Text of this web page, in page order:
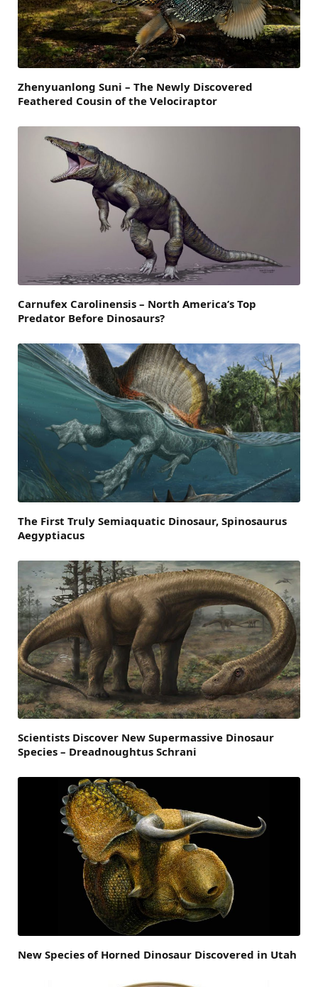
Zhenyuanlong Suni – The Newly Discovered
Feathered Cousin of the Velociraptor
Carnufex Carolinensis – North America’s Top
Predator Before Dinosaurs?
The First Truly Semiaquatic Dinosaur, Spinosaurus
Aegyptiacus
Scientists Discover New Supermassive Dinosaur
Species – Dreadnoughtus Schrani
New Species of Horned Dinosaur Discovered in Utah